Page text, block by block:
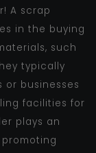
A scrap
in the buying
such
typically
or businesses
facilities for
plays an